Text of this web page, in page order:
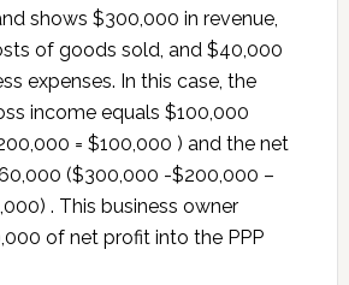
shows $300,000 in revenue,
of goods sold, and $40,000
expenses. In this case, the
income equals $100,000
= $100,000 ) and the net
($300,000 -$200,000 –
. This business owner
of net profit into the PPP